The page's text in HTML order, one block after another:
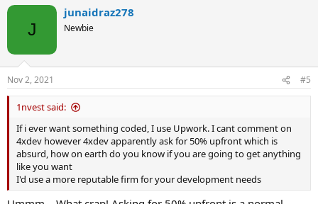
n
s
:
J
junaidraz278
Newbie
Nov 2, 2021 #5
1nvest said:
If i ever want something coded, I use Upwork. I cant comment on
4xdev however 4xdev apparently ask for 50% upfront which is
absurd, how on earth do you know if you are going to get anything
like you want
I'd use a more reputable firm for your development needs